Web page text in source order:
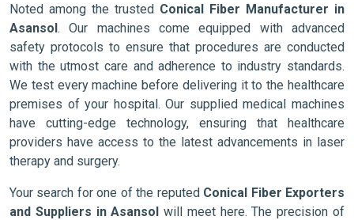
Noted among the trusted Conical Fiber Manufacturer in
Asansol. Our machines come equipped with advanced
safety protocols to ensure that procedures are conducted
with the utmost care and adherence to industry standards.
We test every machine before delivering it to the healthcare
premises of your hospital. Our supplied medical machines
have cutting-edge technology, ensuring that healthcare
providers have access to the latest advancements in laser
therapy and surgery.
Your search for one of the reputed Conical Fiber Exporters
and Suppliers in Asansol will meet here. The precision of